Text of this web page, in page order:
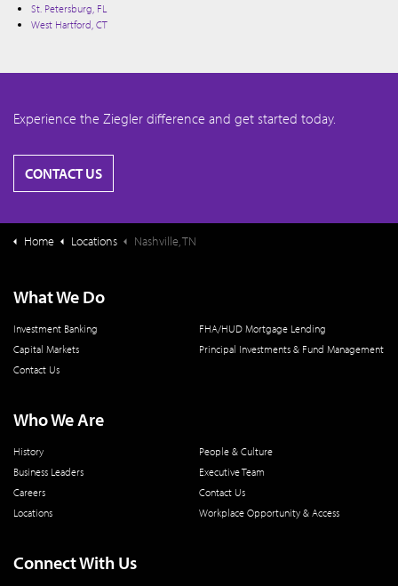
St. Petersburg, FL
West Hartford, CT
Experience the Ziegler difference and get started today.
CONTACT US
Home Locations Nashville, TN
What We Do
Investment Banking
FHA/HUD Mortgage Lending
Capital Markets
Principal Investments & Fund Management
Contact Us
Who We Are
History
People & Culture
Business Leaders
Executive Team
Careers
Contact Us
Locations
Workplace Opportunity & Access
Connect With Us